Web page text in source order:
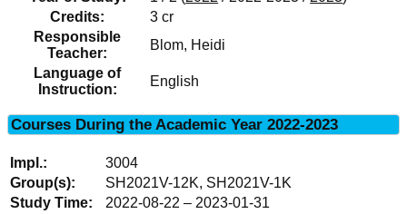
Credits:
3 cr
Responsible
Teacher:
Blom, Heidi
Language of
Instruction:
English
Courses During the Academic Year 2022-2023
3004
SH2021V-12K, SH2021V-1K
2022-08-22 – 2023-01-31